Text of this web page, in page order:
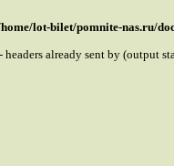
lot-bilet/pomnite-nas.ru/
already sent by (output